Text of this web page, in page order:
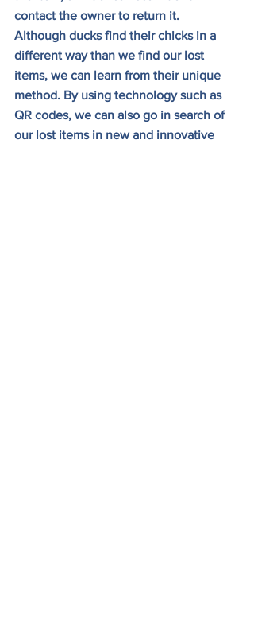
contact the owner to return it.
Although ducks find their chicks in a
different way than we find our lost
items, we can learn from their unique
method. By using technology such as
QR codes, we can also go in search of
our lost items in new and innovative